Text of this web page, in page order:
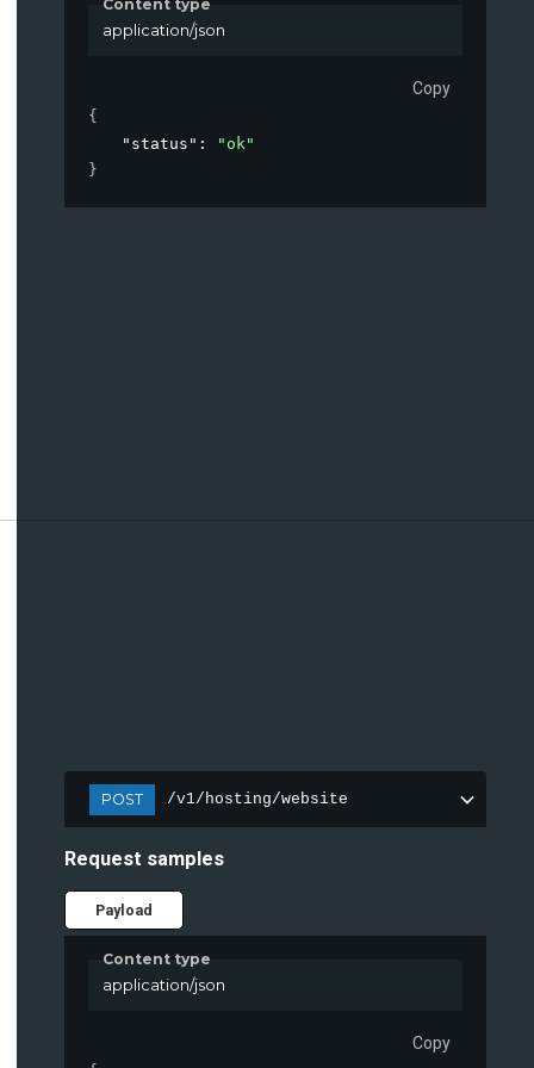
Content type
application/json
Copy
{
"status" :
"ok"
}
POST /v1/hosting/website
Request samples
Payload
Content type
application/json
Copy